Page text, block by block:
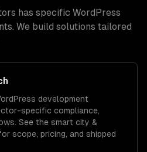
has specific WordPress
We build solutions tailored
development
specific compliance,
See the smart city &
scope, pricing, and shipped